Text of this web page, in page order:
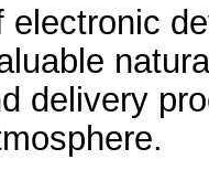
electronic
delivery